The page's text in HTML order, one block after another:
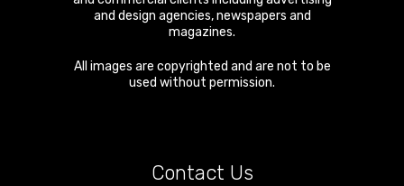
and design agencies, newspapers and
magazines.
All images are copyrighted and are not to be
used without permission.
Contact Us